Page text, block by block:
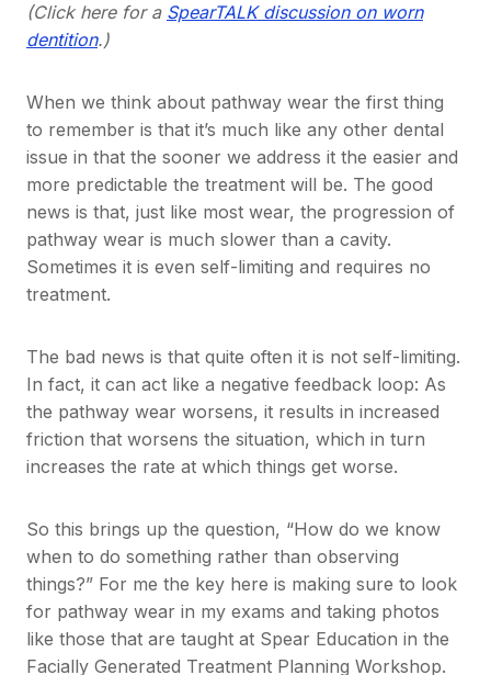
(Click here for a SpearTALK discussion on worn
dentition.)
When we think about pathway wear the first thing
to remember is that it’s much like any other dental
issue in that the sooner we address it the easier and
more predictable the treatment will be. The good
news is that, just like most wear, the progression of
pathway wear is much slower than a cavity.
Sometimes it is even self-limiting and requires no
treatment.
The bad news is that quite often it is not self-limiting.
In fact, it can act like a negative feedback loop: As
the pathway wear worsens, it results in increased
friction that worsens the situation, which in turn
increases the rate at which things get worse.
So this brings up the question, “How do we know
when to do something rather than observing
things?” For me the key here is making sure to look
for pathway wear in my exams and taking photos
like those that are taught at Spear Education in the
Facially Generated Treatment Planning Workshop.